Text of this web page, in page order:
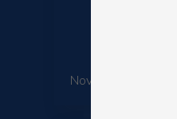
November 26, 2025